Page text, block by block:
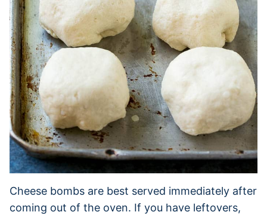
Cheese bombs are best served immediately after
coming out of the oven. If you have leftovers,